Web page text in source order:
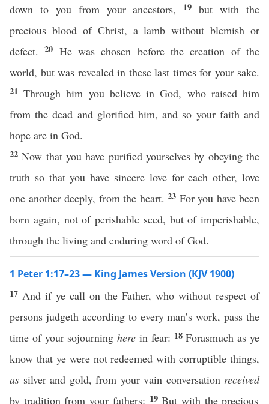
down to you from your ancestors,
19but with the
precious blood of Christ, a lamb without blemish or
defect.20 He was chosen before the creation of the
world, but was revealed in these last times for your sake.
21Through him you believe in God, who raised him
from the dead and glorified him, and so your faith and
hope are in God.
22Now that you have purified yourselves by obeying the
truth so that you have sincere love for each other, love
one another deeply, from the heart. 23 For you have been
born again, not of perishable seed, but of imperishable,
through the living and enduring word of God.
1 Peter 1:17–23 — King James Version (KJV 1900)
17 And if ye call on the Father, who without respect of
persons judgeth according to every man’s work, pass the
time of your sojourninghere in fear: 18Forasmuch as ye
know that ye were not redeemed with corruptible things,
as silver and gold, from your vain conversation received
by tradition from your fathers; 19But with the precious